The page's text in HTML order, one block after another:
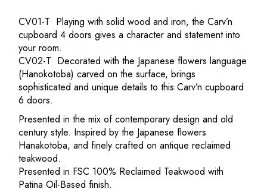
CV01-T Playing with solid wood and iron, the Carv’n
cupboard 4 doors gives a character and statement into
your room.‎
CV02-T Decorated with the Japanese flowers language
(Hanokotoba) carved on the surface, brings
sophisticated and unique details to this Carv’n cupboard
6 doors.‎
Presented in the mix of contemporary design and old
century style.‎ Inspired by the Japanese flowers
Hanakotoba, and finely crafted on antique reclaimed
teakwood.‎
Presented in FSC 100% Reclaimed Teakwood with
Patina Oil-Based finish.‎